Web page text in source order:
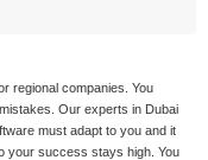
regional companies. You
Our experts in Dubai
must adapt to you and it
your success stays high. You